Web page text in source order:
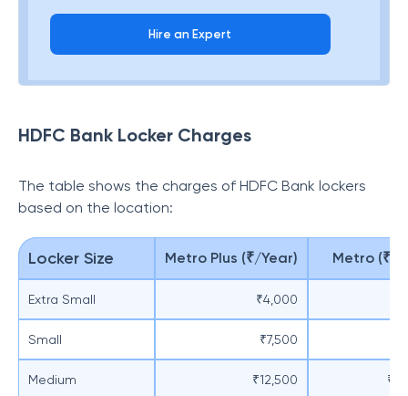
Hire an Expert
HDFC Bank Locker Charges
The table shows the charges of HDFC Bank lockers
based on the location:
Locker Size Metro Plus (₹/Year) Metro (₹/
Extra Small ₹4,000
Small ₹7,500
Medium ₹12,500